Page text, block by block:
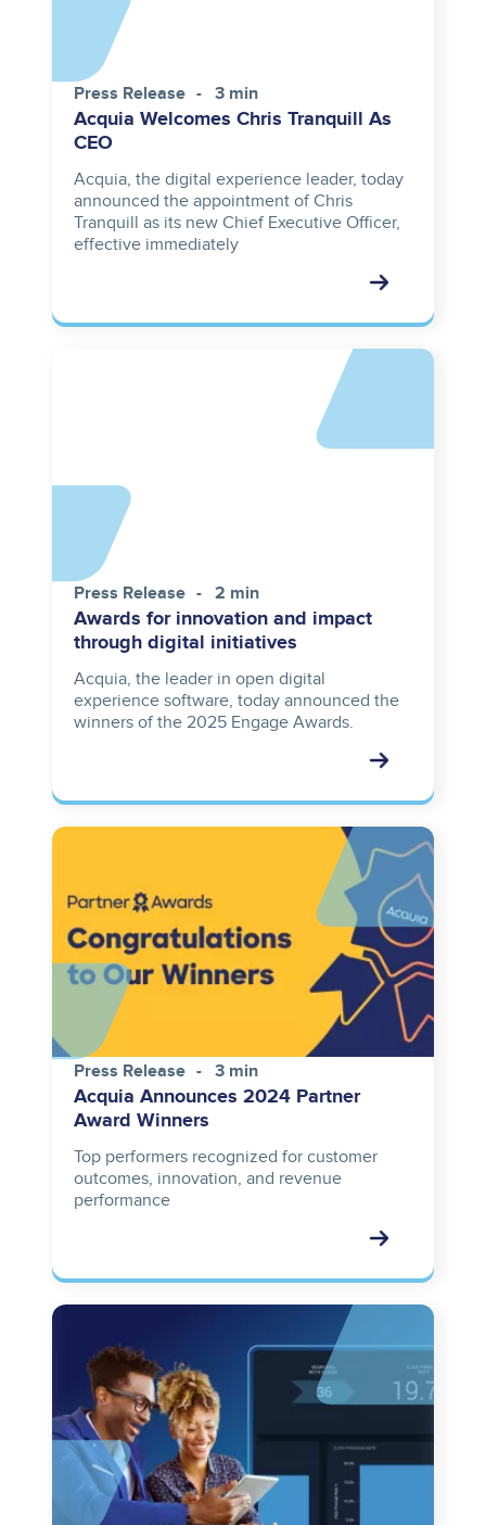
Press Release 3 min
Acquia Welcomes Chris Tranquill As
CEO
Acquia, the digital experience leader, today
announced the appointment of Chris
Tranquill as its new Chief Executive Officer,
effective immediately
Press Release 2 min
Awards for innovation and impact
through digital initiatives
Acquia, the leader in open digital
experience software, today announced the
winners of the 2025 Engage Awards.
Image
Press Release 3 min
Acquia Announces 2024 Partner
Award Winners
Top performers recognized for customer
outcomes, innovation, and revenue
performance
Image